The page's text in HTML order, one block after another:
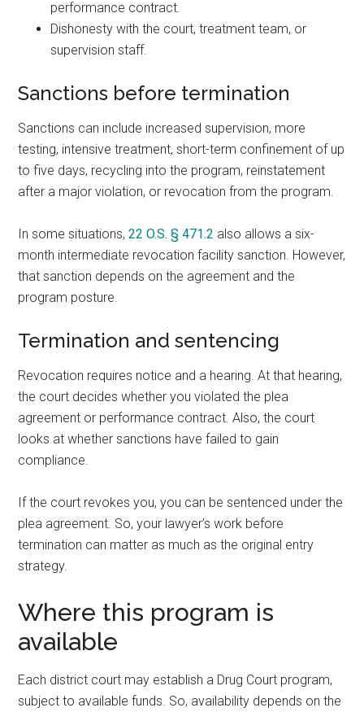
performance contract.
Dishonesty with the court, treatment team, or
supervision staff.
Sanctions before termination
Sanctions can include increased supervision, more
testing, intensive treatment, short-term confinement of up
to five days, recycling into the program, reinstatement
after a major violation, or revocation from the program.
In some situations,22 O.S. § 471.2 also allows a six-
month intermediate revocation facility sanction. However,
that sanction depends on the agreement and the
program posture.
Termination and sentencing
Revocation requires notice and a hearing. At that hearing,
the court decides whether you violated the plea
agreement or performance contract. Also, the court
looks at whether sanctions have failed to gain
compliance.
If the court revokes you, you can be sentenced under the
plea agreement. So, your lawyer’s work before
termination can matter as much as the original entry
strategy.
Where this program is
available
Each district court may establish a Drug Court program,
subject to available funds. So, availability depends on the